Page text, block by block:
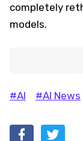
completely
models.
#AI #AI News